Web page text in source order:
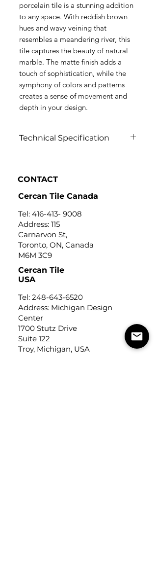
porcelain tile is a stunning addition
to any space. With reddish brown
hues and wavy veining that
resembles a meandering river, this
tile captures the beauty of natural
marble. The matte finish adds a
touch of sophistication, while the
symphony of colors and patterns
creates a sense of movement and
depth in your design.
Technical Specification
CONTACT
Cercan Tile Canada
Tel: 416-413- 9008
Address: 115
Carnarvon St,
Toronto, ON, Canada
M6M 3C9
Cercan Tile
USA
Tel: 248-643-6520
Address: Michigan Design
Center
1700 Stutz Drive
Suite 122
Troy, Michigan, USA